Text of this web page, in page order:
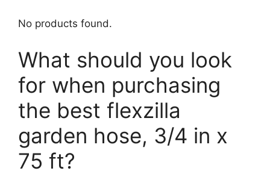
No products found.
What should you look
for when purchasing
the best flexzilla
garden hose, 3/4 in x
75 ft?